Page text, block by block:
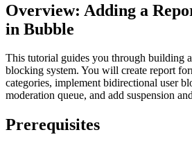
Overview: Adding a
in Bubble
This tutorial guides you through building
blocking system. You will create report
categories, implement bidirectional user
moderation queue, and add suspension
Prerequisites